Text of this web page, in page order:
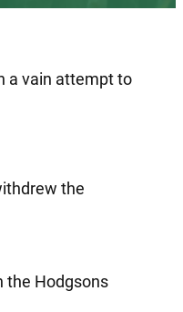
a vain attempt to
the
the Hodgsons